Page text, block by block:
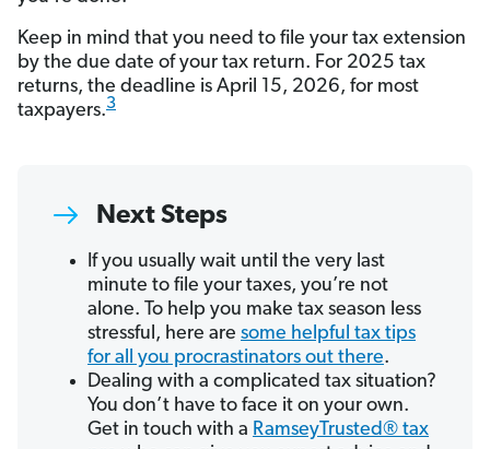
Keep in mind that you need to file your tax extension
by the due date of your tax return. For 2025 tax
returns, the deadline is April 15, 2026, for most
taxpayers.3
Next Steps
If you usually wait until the very last
minute to file your taxes, you’re not
alone. To help you make tax season less
stressful, here are some helpful tax tips
for all you procrastinators out there.
Dealing with a complicated tax situation?
You don’t have to face it on your own.
Get in touch with a RamseyTrusted® tax